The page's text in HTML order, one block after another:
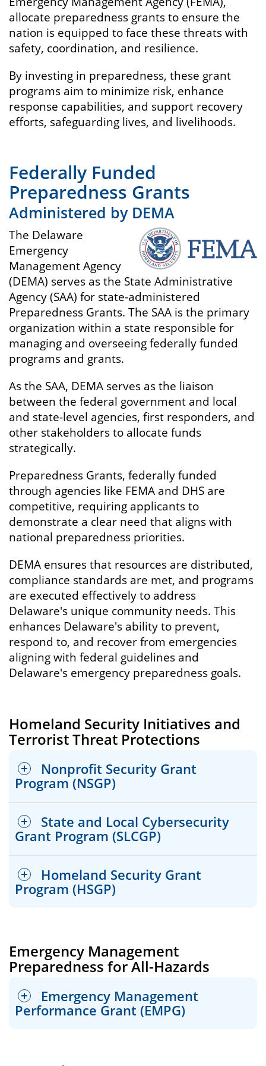
allocate preparedness grants to ensure the
nation is equipped to face these threats with
safety, coordination, and resilience.
By investing in preparedness, these grant
programs aim to minimize risk, enhance
response capabilities, and support recovery
efforts, safeguarding lives, and livelihoods.
Federally Funded
Preparedness Grants
Administered by DEMA
The Delaware
Emergency
Management Agency
(DEMA) serves as the State Administrative
Agency (SAA) for state-administered
Preparedness Grants. The SAA is the primary
organization within a state responsible for
managing and overseeing federally funded
programs and grants.
As the SAA, DEMA serves as the liaison
between the federal government and local
and state-level agencies, first responders, and
other stakeholders to allocate funds
strategically.
Preparedness Grants, federally funded
through agencies like FEMA and DHS are
competitive, requiring applicants to
demonstrate a clear need that aligns with
national preparedness priorities.
DEMA ensures that resources are distributed,
compliance standards are met, and programs
are executed effectively to address
Delaware's unique community needs. This
enhances Delaware's ability to prevent,
respond to, and recover from emergencies
aligning with federal guidelines and
Delaware's emergency preparedness goals.
Homeland Security Initiatives and
Terrorist Threat Protections
Nonprofit Security Grant
Program (NSGP)
project types, and requirements, reference
the most recent NSGP documents released
by FEMA.
State and Local Cybersecurity
Grant Program (SLCGP)
FEMA Requirements
For program information, list of eligible
project types, and requirements, reference
the most recent SLCGP documents released
Homeland Security Grant
Program (HSGP)
Emergency Management
Preparedness for All-Hazards
Emergency Management
Performance Grant (EMPG)